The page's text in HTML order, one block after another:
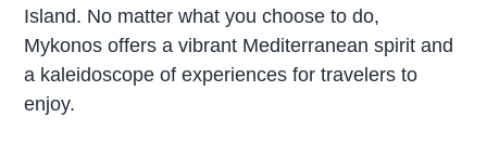
Island. No matter what you choose to do,
Mykonos offers a vibrant Mediterranean spirit and
a kaleidoscope of experiences for travelers to
enjoy.